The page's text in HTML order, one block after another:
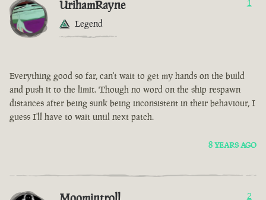
UrihamRayne
Legend
1
Everything good so far, can't wait to get my hands on the build
and push it to the limit. Though no word on the ship respawn
distances after being sunk being inconsistent in their behaviour, I
guess I'll have to wait until next patch.
8 YEARS AGO
2